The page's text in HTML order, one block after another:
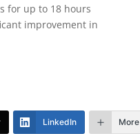
for up to 18 hours
improvement in
LinkedIn More